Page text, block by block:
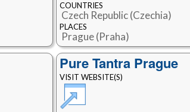
COUNTRIES
Czech Republic (Czechia)
PLACES
Prague (Praha)
Pure Tantra Prague
VISIT WEBSITE(S)